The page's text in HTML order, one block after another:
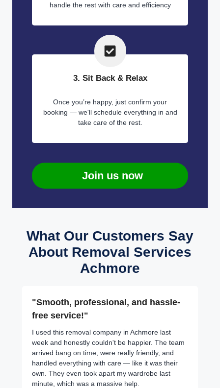
handle the rest with care and efficiency
3. Sit Back & Relax
Once you’re happy, just confirm your
booking — we'll schedule everything in and
take care of the rest.
Join us now
What Our Customers Say
About Removal Services
Achmore
"Smooth, professional, and hassle-
free service!"
I used this removal company in Achmore last
week and honestly couldn't be happier. The team
arrived bang on time, were really friendly, and
handled everything with care — like it was their
own. They even took apart my wardrobe last
minute, which was a massive help.